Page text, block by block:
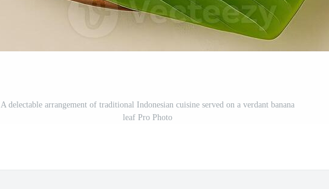
A delectable arrangement of traditional Indonesian cuisine served on a verdant banana
leaf Pro Photo